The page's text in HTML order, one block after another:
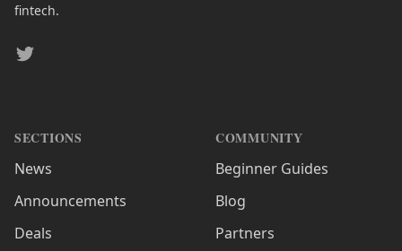
fintech.
Twitter
SECTIONS
News
Announcements
Deals
COMMUNITY
Beginner Guides
Blog
Partners